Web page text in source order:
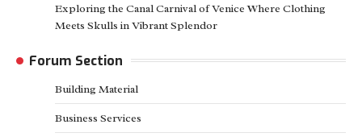
Exploring the Canal Carnival of Venice Where Clothing
Meets Skulls in Vibrant Splendor
Forum Section
Building Material
Business Services